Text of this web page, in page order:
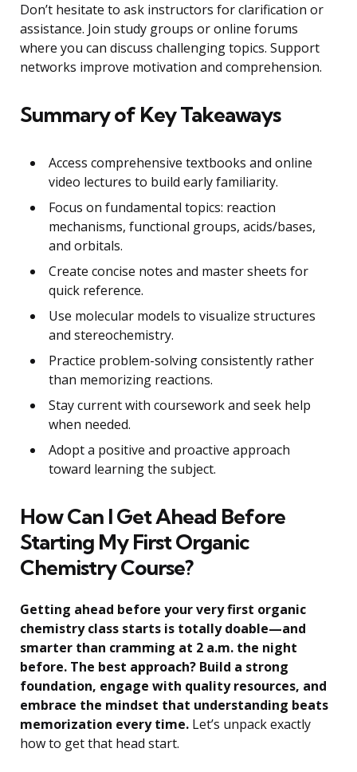
Don’t hesitate to ask instructors for clarification or
assistance. Join study groups or online forums
where you can discuss challenging topics. Support
networks improve motivation and comprehension.
Summary of Key Takeaways
Access comprehensive textbooks and online
video lectures to build early familiarity.
Focus on fundamental topics: reaction
mechanisms, functional groups, acids/bases,
and orbitals.
Create concise notes and master sheets for
quick reference.
Use molecular models to visualize structures
and stereochemistry.
Practice problem-solving consistently rather
than memorizing reactions.
Stay current with coursework and seek help
when needed.
Adopt a positive and proactive approach
toward learning the subject.
How Can I Get Ahead Before
Starting My First Organic
Chemistry Course?
Getting ahead before your very first organic
chemistry class starts is totally doable—and
smarter than cramming at 2 a.m. the night
before. The best approach? Build a strong
foundation, engage with quality resources, and
embrace the mindset that understanding beats
memorization every time. Let’s unpack exactly
how to get that head start.